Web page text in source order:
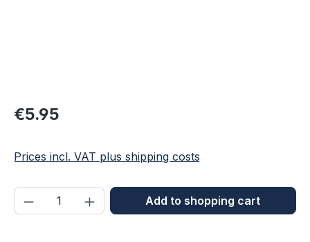
Regular price:
€5.95
Prices incl. VAT plus shipping costs
Product Quantity: Enter the desired
Add to shopping cart